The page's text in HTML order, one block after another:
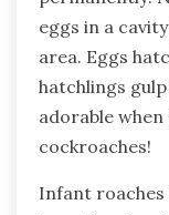
eggs in a
area. Eggs
hatchlings
adorable
cockroaches!
Infant roaches